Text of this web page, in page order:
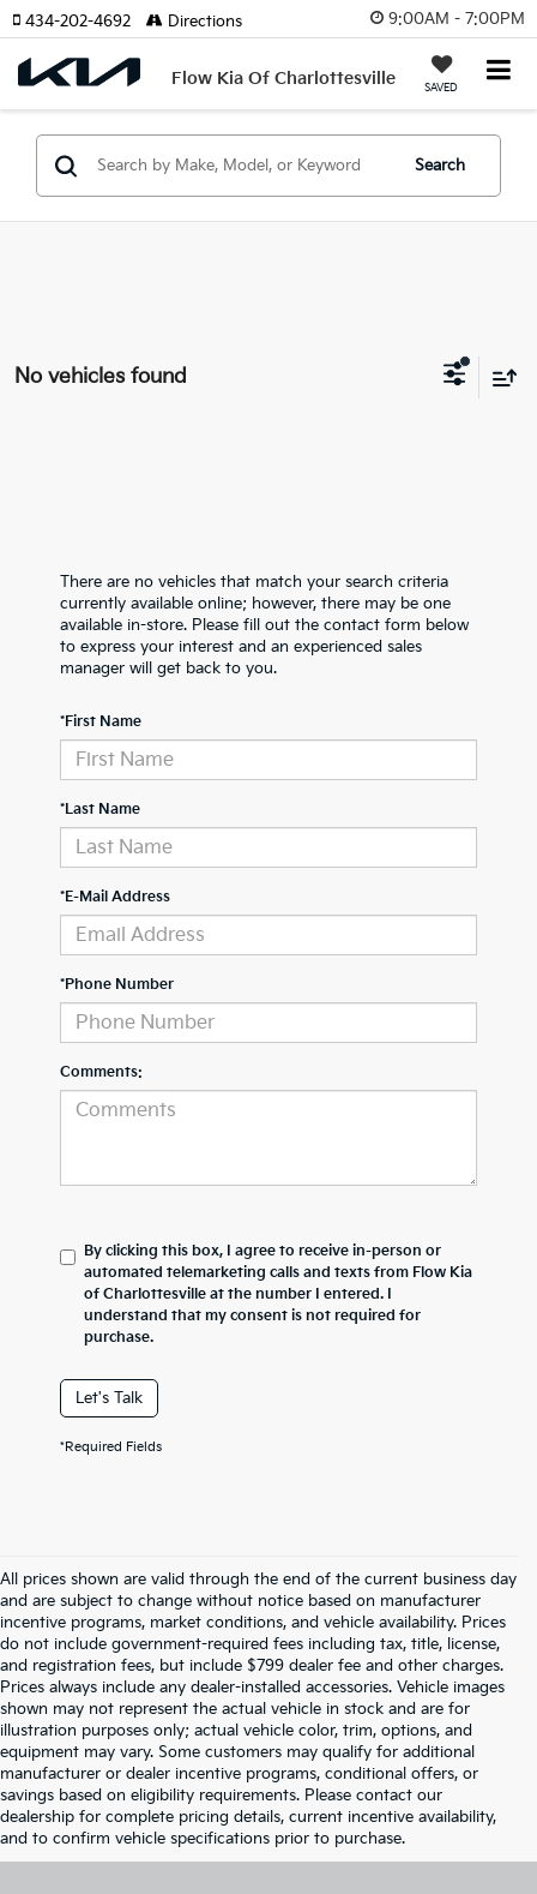
9:00AM - 7:00PM
Flow Kia Of Charlottesville SAVED
434-202-4692 Directions
Search
No vehicles found
There are no vehicles that match your search criteria
currently available online; however, there may be one
available in-store. Please fill out the contact form below
to express your interest and an experienced sales
manager will get back to you.
*First Name
*Last Name
*E-Mail Address
*Phone Number
Comments:
By clicking this box, I agree to receive in-person or
automated telemarketing calls and texts from Flow Kia
of Charlottesville at the number I entered. I
understand that my consent is not required for
purchase.
Let's Talk
*Required Fields
All prices shown are valid through the end of the current business day
and are subject to change without notice based on manufacturer
incentive programs, market conditions, and vehicle availability. Prices
do not include government-required fees including tax, title, license,
and registration fees, but include $799 dealer fee and other charges.
Prices always include any dealer-installed accessories. Vehicle images
shown may not represent the actual vehicle in stock and are for
illustration purposes only; actual vehicle color, trim, options, and
equipment may vary. Some customers may qualify for additional
manufacturer or dealer incentive programs, conditional offers, or
savings based on eligibility requirements. Please contact our
dealership for complete pricing details, current incentive availability,
and to confirm vehicle specifications prior to purchase.